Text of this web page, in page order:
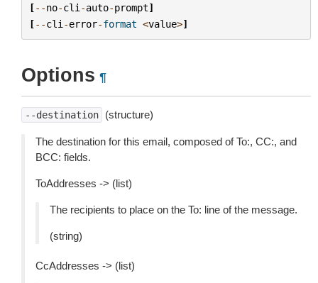
[--no-cli -auto-prompt]
[--cli -error-format <value>]
Options ¶
--destination (structure)
The destination for this email, composed of To:, CC:, and
BCC: fields.
ToAddresses -> (list)
The recipients to place on the To: line of the message.
(string)
CcAddresses -> (list)